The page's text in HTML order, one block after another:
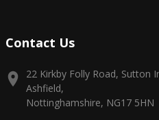
Contact Us
22 Kirkby Folly Road, Sutton
Ashfield,
Nottinghamshire, NG17 5HN